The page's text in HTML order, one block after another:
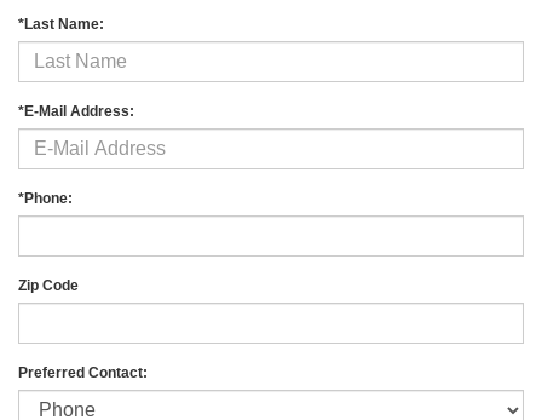
*Last Name:
*E-Mail Address:
*Phone:
Zip Code
Preferred Contact: